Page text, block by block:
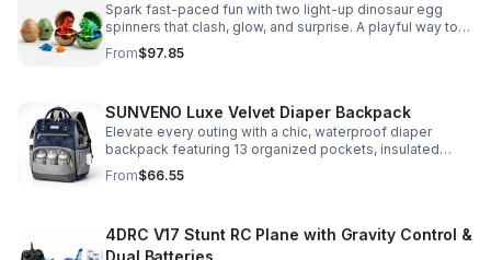
Spark fast-paced fun with two light-up dinosaur egg
spinners that clash, glow, and surprise. A playful way to
build coordination, focus, and hands-on skills.
From$97.85
SUNVENO Luxe Velvet Diaper Backpack
Elevate every outing with a chic, waterproof diaper
backpack featuring 13 organized pockets, insulated
bottle holders, and easy-access openings for stress-
free baby care.
From$66.55
4DRC V17 Stunt RC Plane with Gravity Control &
Dual Batteries